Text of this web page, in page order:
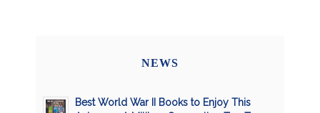
NEWS
Best World War II Books to Enjoy This